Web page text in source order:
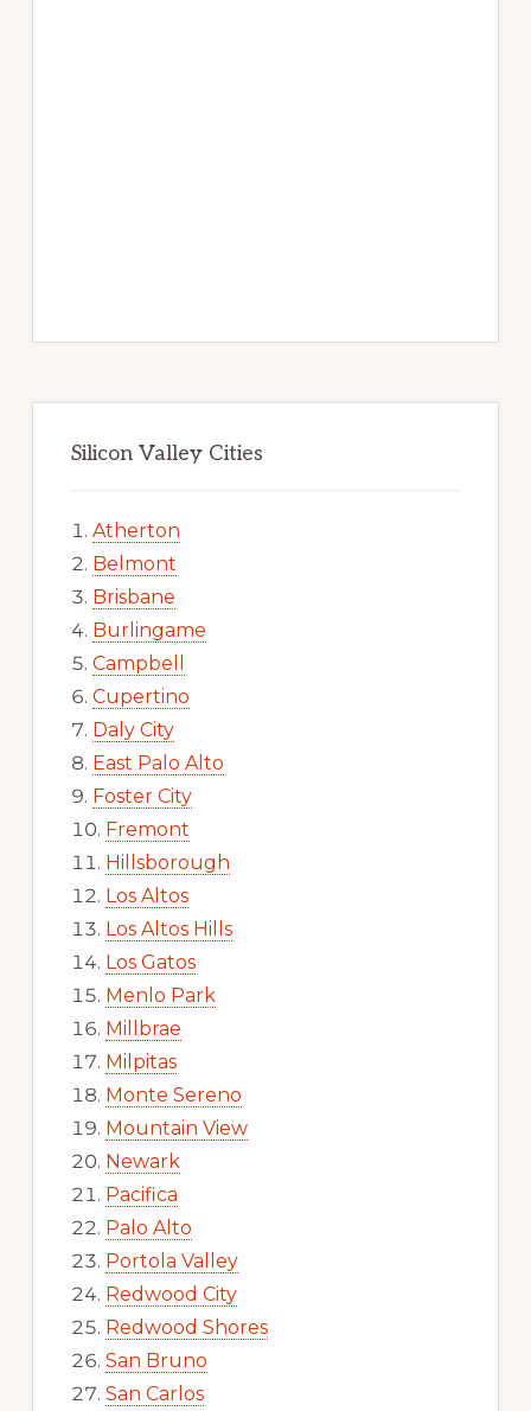
Silicon Valley Cities
Atherton
Belmont
Brisbane
Burlingame
Campbell
Cupertino
Daly City
East Palo Alto
Foster City
Fremont
Hillsborough
Los Altos
Los Altos Hills
Los Gatos
Menlo Park
Millbrae
Milpitas
Monte Sereno
Mountain View
Newark
Pacifica
Palo Alto
Portola Valley
Redwood City
Redwood Shores
San Bruno
San Carlos